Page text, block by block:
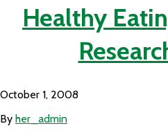
Healthy
October 1, 2008
By her_admin